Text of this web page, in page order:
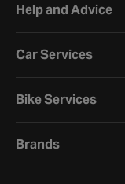
Help and Advice
Car Services
Bike Services
Brands